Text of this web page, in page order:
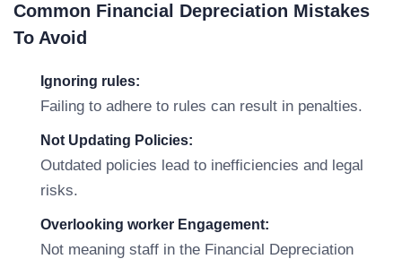
Common Financial Depreciation Mistakes
To Avoid
Ignoring rules:
Failing to adhere to rules can result in penalties.
Not Updating Policies:
Outdated policies lead to inefficiencies and legal
risks.
Overlooking worker Engagement:
Not meaning staff in the Financial Depreciation